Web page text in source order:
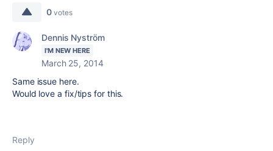
0 votes
Dennis Nyström
I'M NEW HERE
March 25, 2014
Same issue here.
Would love a fix/tips for this.
Reply